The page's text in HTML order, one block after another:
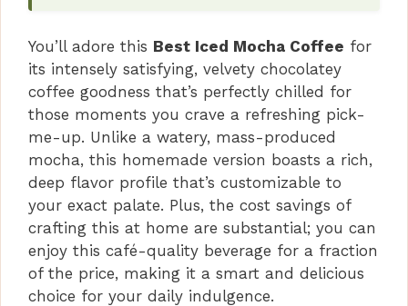
i
d
e
o
You’ll adore this Best Iced Mocha Coffee for
its intensely satisfying, velvety chocolatey
coffee goodness that’s perfectly chilled for
those moments you crave a refreshing pick-
me-up. Unlike a watery, mass-produced
mocha, this homemade version boasts a rich,
deep flavor profile that’s customizable to
your exact palate. Plus, the cost savings of
crafting this at home are substantial; you can
enjoy this café-quality beverage for a fraction
of the price, making it a smart and delicious
choice for your daily indulgence.